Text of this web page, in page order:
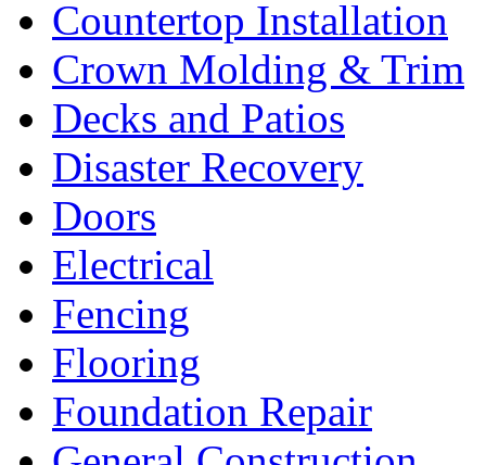
Countertop Installation
Crown Molding & Trim
Decks and Patios
Disaster Recovery
Doors
Electrical
Fencing
Flooring
Foundation Repair